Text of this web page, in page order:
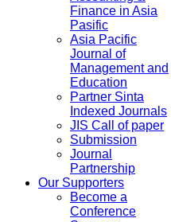
Finance in Asia
Pasific
Asia Pacific
Journal of
Management and
Education
Partner Sinta
Indexed Journals
JIS Call of paper
Submission
Journal
Partnership
Our Supporters
Become a
Conference